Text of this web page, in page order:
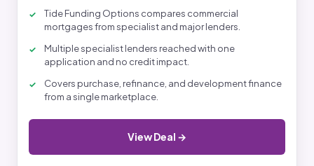
Tide Funding Options compares commercial
mortgages from specialist and major lenders.
Multiple specialist lenders reached with one
application and no credit impact.
Covers purchase, refinance, and development finance
from a single marketplace.
View Deal →